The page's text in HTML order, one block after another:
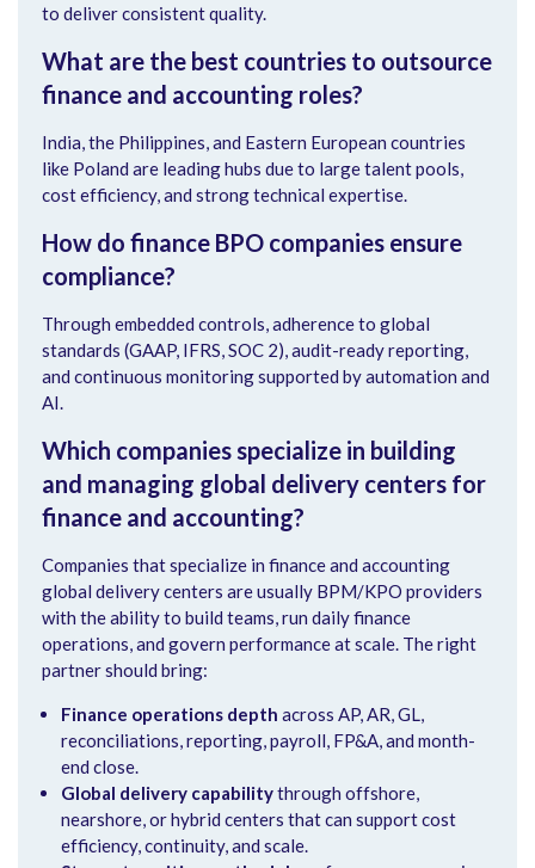
to deliver consistent quality.
What are the best countries to outsource
finance and accounting roles?
India, the Philippines, and Eastern European countries
like Poland are leading hubs due to large talent pools,
cost efficiency, and strong technical expertise.
How do finance BPO companies ensure
compliance?
Through embedded controls, adherence to global
standards (GAAP, IFRS, SOC 2), audit-ready reporting,
and continuous monitoring supported by automation and
AI.
Which companies specialize in building
and managing global delivery centers for
finance and accounting?
Companies that specialize in finance and accounting
global delivery centers are usually BPM/KPO providers
with the ability to build teams, run daily finance
operations, and govern performance at scale. The right
partner should bring:
Finance operations depth across AP, AR, GL,
reconciliations, reporting, payroll, FP&A, and month-
end close.
Global delivery capabilitythrough offshore,
nearshore, or hybrid centers that can support cost
efficiency, continuity, and scale.